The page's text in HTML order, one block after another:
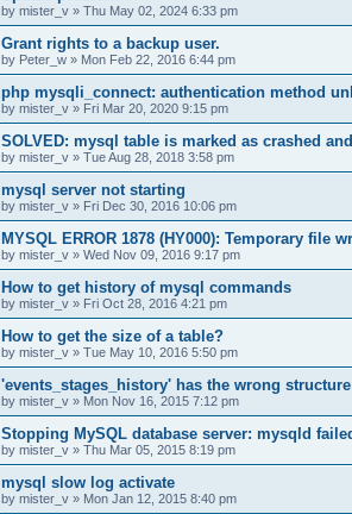
by mister_v » Thu May 02, 2024 6:33 pm
Grant rights to a backup user.
by Peter_w » Mon Feb 22, 2016 6:44 pm
php mysqli_connect: authentication method
by mister_v » Fri Mar 20, 2020 9:15 pm
SOLVED: mysql table is marked as crashed
by mister_v » Tue Aug 28, 2018 3:58 pm
mysql server not starting
by mister_v » Fri Dec 30, 2016 10:06 pm
MYSQL ERROR 1878 (HY000): Temporary file
by mister_v » Wed Nov 09, 2016 9:17 pm
How to get history of mysql commands
by mister_v » Fri Oct 28, 2016 4:21 pm
How to get the size of a table?
by mister_v » Tue May 10, 2016 5:50 pm
'events_stages_history' has the wrong structure
by mister_v » Mon Nov 16, 2015 7:12 pm
Stopping MySQL database server: mysqld
by mister_v » Thu Mar 05, 2015 8:19 pm
mysql slow log activate
by mister_v » Mon Jan 12, 2015 8:40 pm